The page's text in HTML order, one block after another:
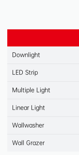
Downlight
LED Strip
Multiple Light
Linear Light
Wallwasher
Wall Grazer
Spotlight